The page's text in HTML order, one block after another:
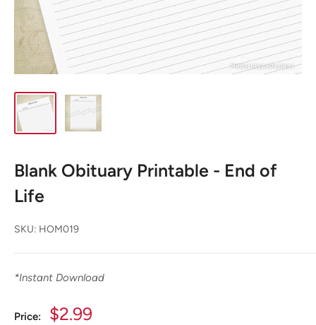
Blank Obituary Printable - End of
Life
SKU: HOM019
*Instant Download
Price:
Sale
$2.99